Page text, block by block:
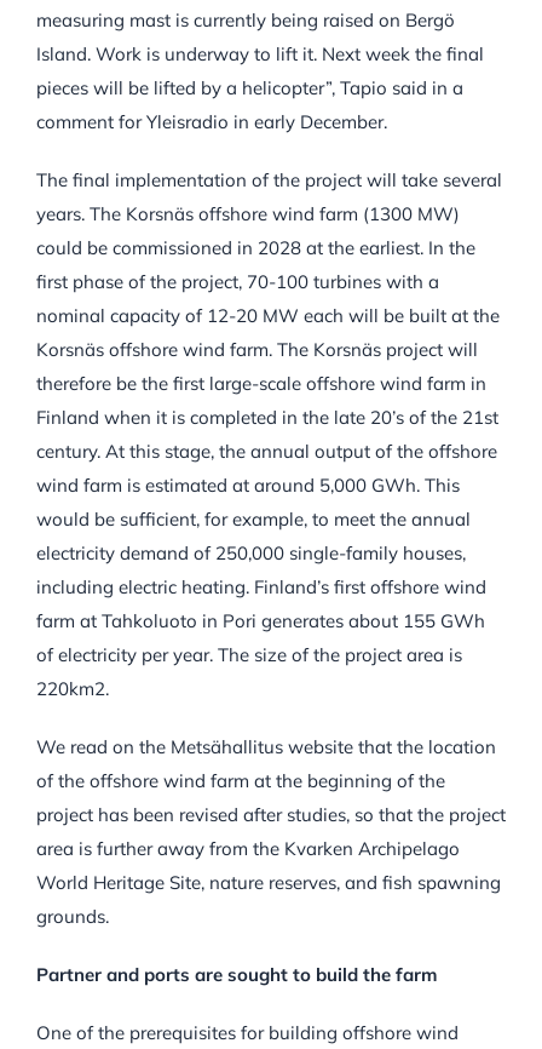
measuring mast is currently being raised on Bergö
Island. Work is underway to lift it. Next week the final
pieces will be lifted by a helicopter”, Tapio said in a
comment for Yleisradio in early December.
The final implementation of the project will take several
years. The Korsnäs offshore wind farm (1300 MW)
could be commissioned in 2028 at the earliest. In the
first phase of the project, 70-100 turbines with a
nominal capacity of 12-20 MW each will be built at the
Korsnäs offshore wind farm. The Korsnäs project will
therefore be the first large-scale offshore wind farm in
Finland when it is completed in the late 20’s of the 21st
century. At this stage, the annual output of the offshore
wind farm is estimated at around 5,000 GWh. This
would be sufficient, for example, to meet the annual
electricity demand of 250,000 single-family houses,
including electric heating. Finland’s first offshore wind
farm at Tahkoluoto in Pori generates about 155 GWh
of electricity per year. The size of the project area is
220km2.
We read on the Metsähallitus website that the location
of the offshore wind farm at the beginning of the
project has been revised after studies, so that the project
area is further away from the Kvarken Archipelago
World Heritage Site, nature reserves, and fish spawning
grounds.
Partner and ports are sought to build the farm
One of the prerequisites for building offshore wind